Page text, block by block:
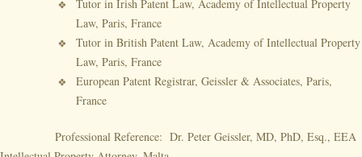
Tutor in Irish Patent Law, Academy of Intellectual Property
Law, Paris, France
Tutor in British Patent Law, Academy of Intellectual Property
Law, Paris, France
European Patent Registrar, Geissler & Associates, Paris,
France
Professional Reference: Dr. Peter Geissler, MD, PhD, Esq., EEA